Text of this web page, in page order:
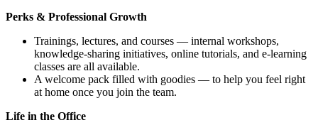
Perks & Professional Growth
Trainings, lectures, and courses — internal workshops,
knowledge-sharing initiatives, online tutorials, and e-learning
classes are all available.
A welcome pack filled with goodies — to help you feel right
at home once you join the team.
Life in the Office